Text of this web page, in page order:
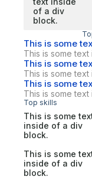
of a div
block.
This is some
This is some
This is some
This is some
This is some
This is some
Top skills
This is some
inside of a div
block.
This is some
inside of a div
block.